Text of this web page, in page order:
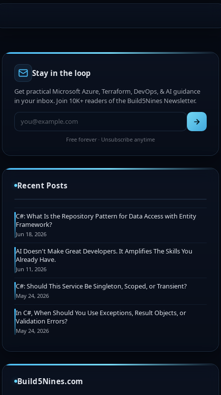
Stay in the loop
Get practical Microsoft Azure, Terraform, DevOps, & AI guidance
in your inbox. Join 10K+ readers of the Build5Nines Newsletter.
Free forever · Unsubscribe anytime
Recent Posts
Chris Pietschmann Awarded 2026 Microsoft MVP
Jul 15, 2026
C#: What Is the Repository Pattern for Data Access with Entity
Framework?
Jun 18, 2026
AI Doesn't Make Great Developers. It Amplifies The Skills You
Already Have.
Jun 11, 2026
C#: Should This Service Be Singleton, Scoped, or Transient?
May 24, 2026
In C#, When Should You Use Exceptions, Result Objects, or
Validation Errors?
May 24, 2026
Build5Nines.com